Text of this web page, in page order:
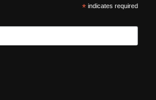
*indicates required